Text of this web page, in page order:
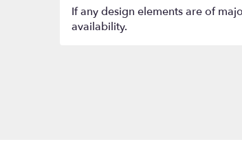
If any design elements are of
availability.